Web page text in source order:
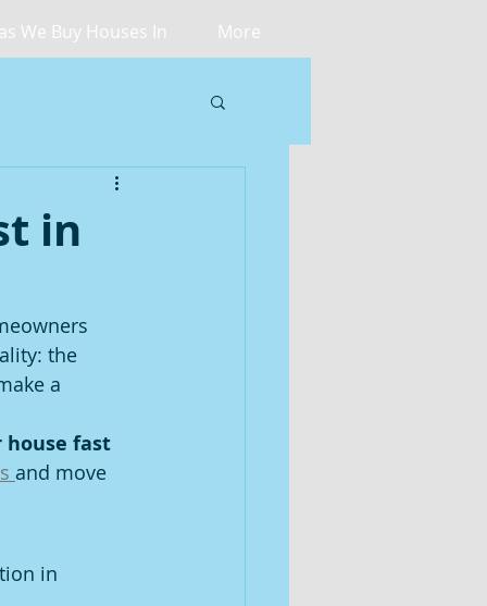
We Buy Houses In More
in
the
a
house fast
and move
in